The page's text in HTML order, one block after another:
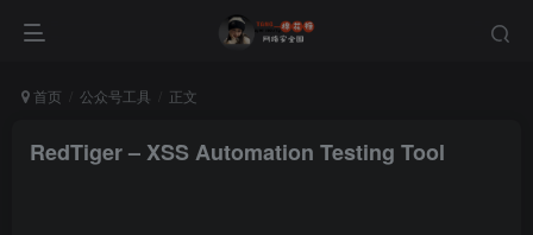
首页 公众号工具 正文
RedTiger – XSS Automation Testing Tool